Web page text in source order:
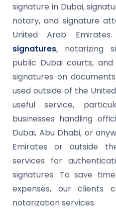
signature in Dubai,
notary, and signature
United Arab
signatures, notarizing
public Dubai courts,
signatures on
used outside of the
useful service,
businesses handling
Dubai, Abu Dhabi, or
Emirates or outside
services for
signatures. To save
expenses, our clients
notarization services.